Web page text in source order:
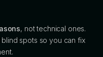
, not technical ones.
spots so you can fix